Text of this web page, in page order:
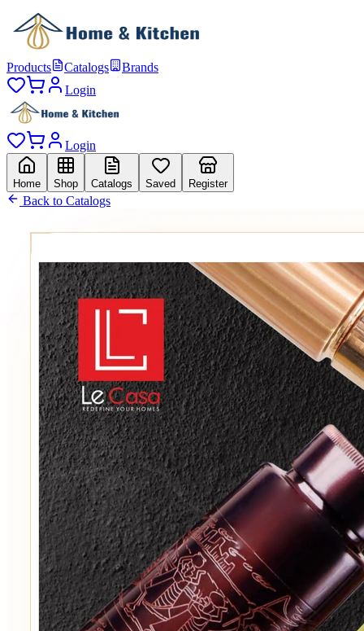
Products Catalogs
Brands
Login
Login
Home Shop Catalogs Saved Register
Back to Catalogs